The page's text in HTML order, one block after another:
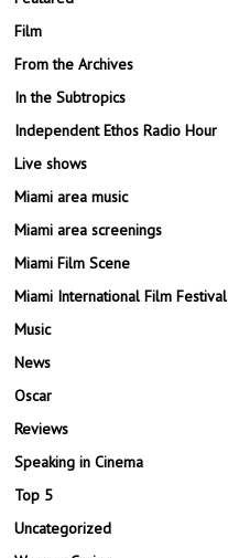
Film
From the Archives
In the Subtropics
Independent Ethos Radio Hour
Live shows
Miami area music
Miami area screenings
Miami Film Scene
Miami International Film Festival
Music
News
Oscar
Reviews
Speaking in Cinema
Top 5
Uncategorized